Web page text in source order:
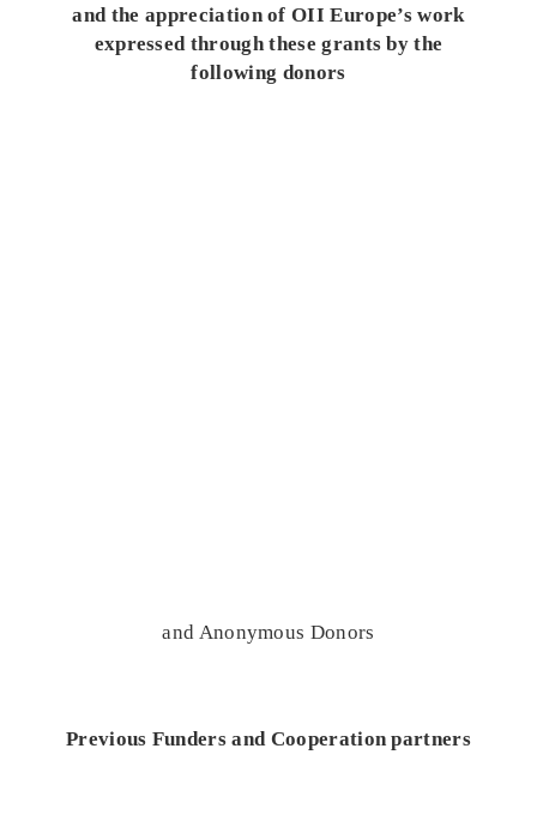
and the appreciation of OII Europe’s work
expressed through these grants by the
following donors
and Anonymous Donors
Previous Funders and Cooperation partners